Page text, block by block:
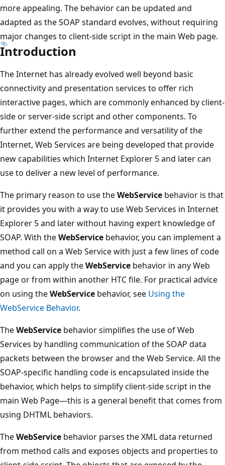
more appealing. The behavior can be updated and
adapted as the SOAP standard evolves, without requiring
major changes to client-side script in the main Web page.
Introduction
The Internet has already evolved well beyond basic
connectivity and presentation services to offer rich
interactive pages, which are commonly enhanced by client-
side or server-side script and other components. To
further extend the performance and versatility of the
Internet, Web Services are being developed that provide
new capabilities which Internet Explorer 5 and later can
use to deliver a new level of performance.
The primary reason to use theWebService behavior is that
it provides you with a way to use Web Services in Internet
Explorer 5 and later without having expert knowledge of
SOAP. With theWebService behavior, you can implement a
method call on a Web Service with just a few lines of code
and you can apply theWebService behavior in any Web
page or from within another HTC file. For practical advice
on using theWebService behavior, see Using the
WebService Behavior.
TheWebService behavior simplifies the use of Web
Services by handling communication of the SOAP data
packets between the browser and the Web Service. All the
SOAP-specific handling code is encapsulated inside the
behavior, which helps to simplify client-side script in the
main Web Page—this is a general benefit that comes from
using DHTML behaviors.
TheWebService behavior parses the XML data returned
from method calls and exposes objects and properties to